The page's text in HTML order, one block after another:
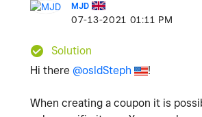
MJD
‎07-13-2021 01:11 PM
Solution
Hi there @osldSteph !
When creating a coupon it is